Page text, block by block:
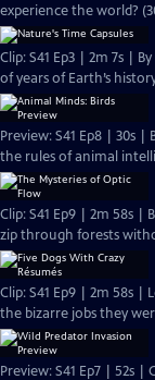
Clip: S41 Ep3 | 2m 7s |
of years of Earth’s
Preview: S41 Ep8 | 30s
the rules of animal
Clip: S41 Ep9 | 2m 58s |
zip through forests
Clip: S41 Ep9 | 2m 58s
Preview: S41 Ep7 | 52s